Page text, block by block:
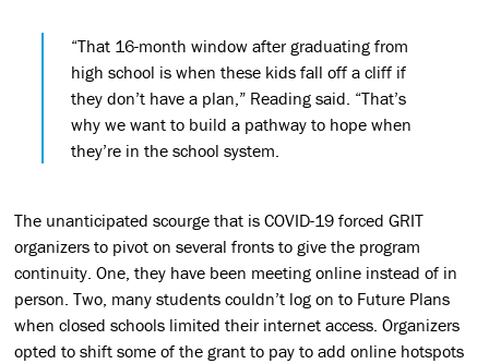
“That 16-month window after graduating from
high school is when these kids fall off a cliff if
they don’t have a plan,” Reading said. “That’s
why we want to build a pathway to hope when
they’re in the school system.
The unanticipated scourge that is COVID-19 forced GRIT
organizers to pivot on several fronts to give the program
continuity. One, they have been meeting online instead of in
person. Two, many students couldn’t log on to Future Plans
when closed schools limited their internet access. Organizers
opted to shift some of the grant to pay to add online hotspots